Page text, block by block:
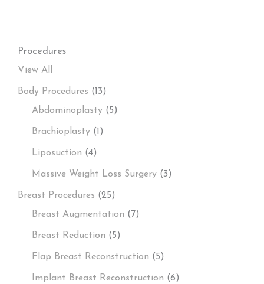
Procedures
View All
Body Procedures (13)
Abdominoplasty (5)
Brachioplasty (1)
Liposuction (4)
Massive Weight Loss Surgery (3)
Breast Procedures (25)
Breast Augmentation (7)
Breast Reduction (5)
Flap Breast Reconstruction (5)
Implant Breast Reconstruction (6)